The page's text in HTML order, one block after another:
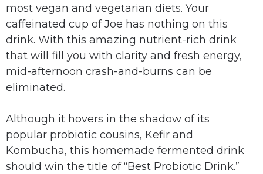
most vegan and vegetarian diets. Your
caffeinated cup of Joe has nothing on this
drink. With this amazing nutrient-rich drink
that will fill you with clarity and fresh energy,
mid-afternoon crash-and-burns can be
eliminated.
Although it hovers in the shadow of its
popular probiotic cousins, Kefir and
Kombucha, this homemade fermented drink
should win the title of “Best Probiotic Drink.”